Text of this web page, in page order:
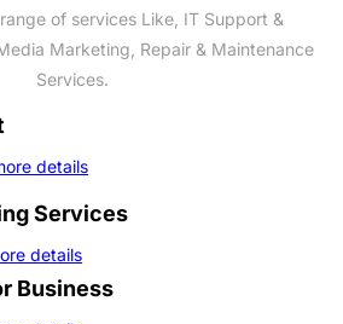
of services Like, IT Support &
Marketing, Repair & Maintenance
Services.
details
Services
details
Business